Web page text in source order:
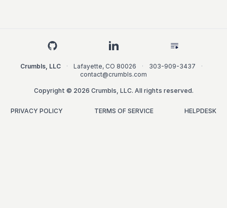
Crumbls, LLC · Lafayette, CO 80026 · 303-909-3437
·
contact@crumbls.com
Copyright © 2026 Crumbls, LLC. All rights reserved.
PRIVACY POLICY TERMS OF SERVICE HELPDESK